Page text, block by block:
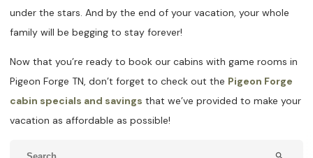
under the stars. And by the end of your vacation, your whole
family will be begging to stay forever!
Now that you’re ready to book our cabins with game rooms in
Pigeon Forge TN, don’t forget to check out the Pigeon Forge
cabin specials and savings that we’ve provided to make your
vacation as affordable as possible!
search